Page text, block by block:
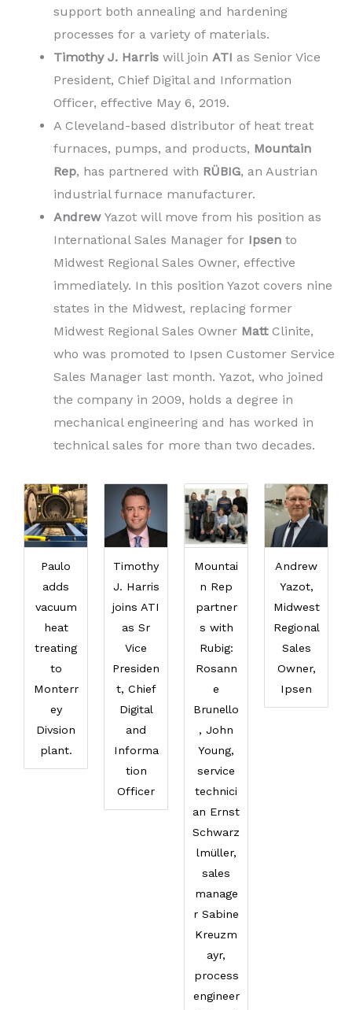
support both annealing and hardening
processes for a variety of materials.
Timothy J. Harris will join ATI as Senior Vice
President, Chief Digital and Information
Officer, effective May 6, 2019.
A Cleveland-based distributor of heat treat
furnaces, pumps, and products, Mountain
Rep, has partnered with RÜBIG, an Austrian
industrial furnace manufacturer.
Andrew Yazot will move from his position as
International Sales Manager for Ipsen to
Midwest Regional Sales Owner, effective
immediately. In this position Yazot covers nine
states in the Midwest, replacing former
Midwest Regional Sales Owner Matt Clinite,
who was promoted to Ipsen Customer Service
Sales Manager last month. Yazot, who joined
the company in 2009, holds a degree in
mechanical engineering and has worked in
technical sales for more than two decades.
Paulo
adds
vacuum
heat
treating
to
Monterr
ey
Divsion
plant.
Timothy
J. Harris
joins ATI
as Sr
Vice
Presiden
t, Chief
Digital
and
Informa
tion
Officer
Mountai
n Rep
partner
s with
Rubig:
Rosann
e
Brunello
, John
Young,
service
technici
an Ernst
Schwarz
lmüller,
sales
manage
r Sabine
Kreuzm
ayr,
process
engineer
Andrew
Yazot,
Midwest
Regional
Sales
Owner,
Ipsen